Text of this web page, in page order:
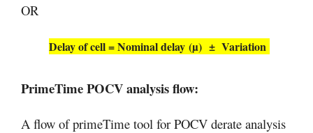
OR
Delay of cell =Nominal delay (µ) ± Variation
PrimeTime POCV analysis flow:
A flow of primeTime tool for POCV derate analysis